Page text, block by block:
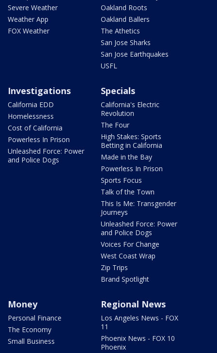
Severe Weather
Weather App
FOX Weather
Oakland Roots
Oakland Ballers
The Athetics
San Jose Sharks
San Jose Earthquakes
USFL
Investigations
California EDD
Homelessness
Cost of California
Powerless In Prison
Unleashed Force: Power
and Police Dogs
Specials
California's Electric
Revolution
The Four
High Stakes: Sports
Betting in California
Made in the Bay
Powerless In Prison
Sports Focus
Talk of the Town
This Is Me: Transgender
Journeys
Unleashed Force: Power
and Police Dogs
Voices For Change
West Coast Wrap
Zip Trips
Brand Spotlight
Money
Personal Finance
The Economy
Small Business
Regional News
Los Angeles News - FOX
11
Phoenix News - FOX 10
Phoenix